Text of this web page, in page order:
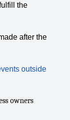
the
after the
outside
owners